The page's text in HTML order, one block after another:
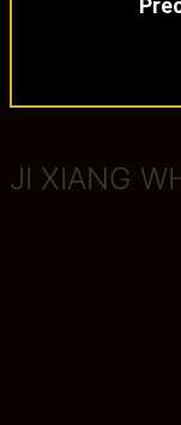
JI XIANG